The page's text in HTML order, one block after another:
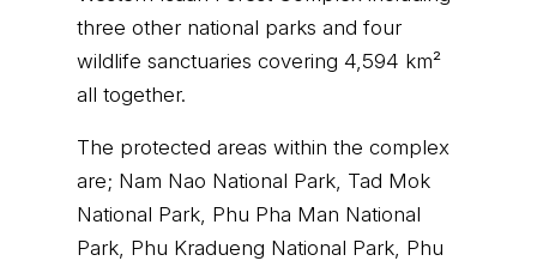
three other national parks and four
wildlife sanctuaries covering 4,594 km²
all together.
The protected areas within the complex
are; Nam Nao National Park, Tad Mok
National Park, Phu Pha Man National
Park, Phu Kradueng National Park, Phu